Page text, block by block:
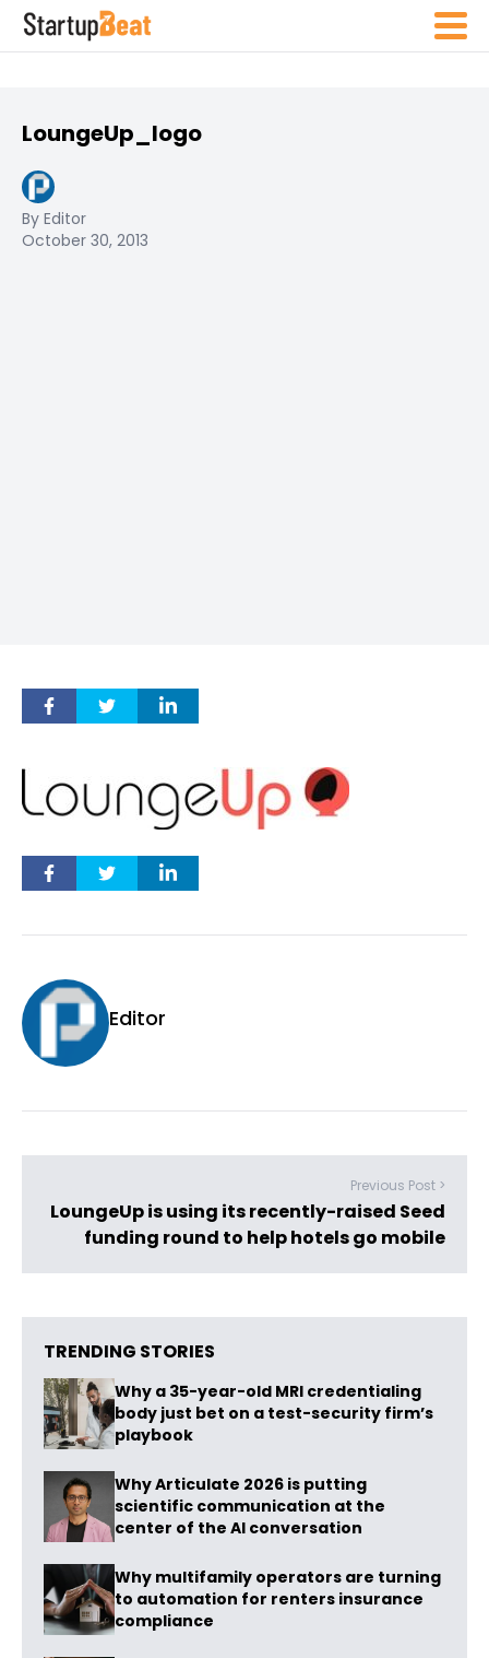
LoungeUp_logo
By Editor
October 30, 2013
Editor
Previous Post >
LoungeUp is using its recently-raised Seed
funding round to help hotels go mobile
TRENDING STORIES
Why a 35-year-old MRI credentialing
body just bet on a test-security firm’s
playbook
Why Articulate 2026 is putting
scientific communication at the
center of the AI conversation
Why multifamily operators are turning
to automation for renters insurance
compliance